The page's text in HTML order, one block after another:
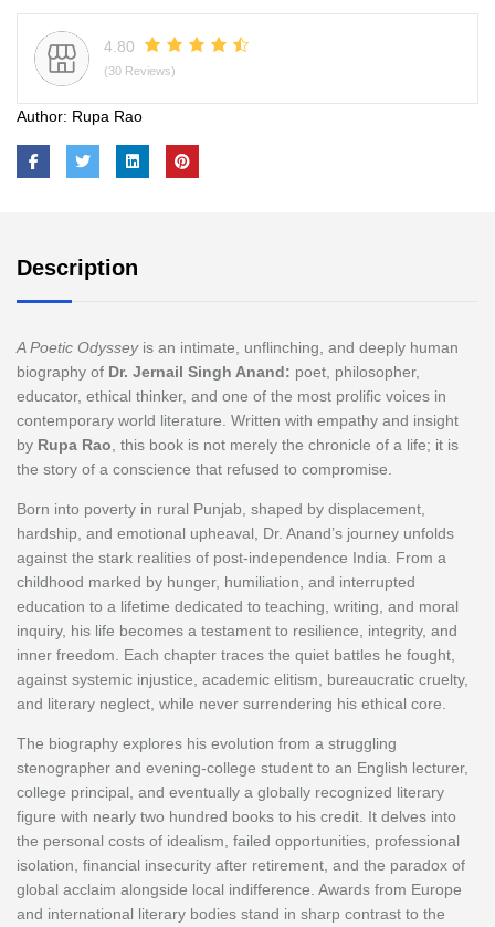
4.80
(30 Reviews)
Author: Rupa Rao
Description
A Poetic Odysseyis an intimate, unflinching, and deeply human
biography of Dr. Jernail Singh Anand: poet, philosopher,
educator, ethical thinker, and one of the most prolific voices in
contemporary world literature. Written with empathy and insight
by Rupa Rao , this book is not merely the chronicle of a life; it is
the story of a conscience that refused to compromise.
Born into poverty in rural Punjab, shaped by displacement,
hardship, and emotional upheaval, Dr. Anand’s journey unfolds
against the stark realities of post-independence India. From a
childhood marked by hunger, humiliation, and interrupted
education to a lifetime dedicated to teaching, writing, and moral
inquiry, his life becomes a testament to resilience, integrity, and
inner freedom. Each chapter traces the quiet battles he fought,
against systemic injustice, academic elitism, bureaucratic cruelty,
and literary neglect, while never surrendering his ethical core.
The biography explores his evolution from a struggling
stenographer and evening-college student to an English lecturer,
college principal, and eventually a globally recognized literary
figure with nearly two hundred books to his credit. It delves into
the personal costs of idealism, failed opportunities, professional
isolation, financial insecurity after retirement, and the paradox of
global acclaim alongside local indifference. Awards from Europe
and international literary bodies stand in sharp contrast to the